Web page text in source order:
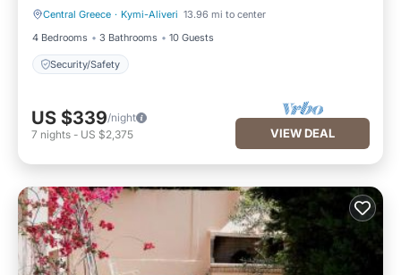
Central Greece · Kymi-Aliveri 13.96 mi to center
4 Bedrooms
3 Bathrooms 10 Guests
Security/Safety
Security/Safety
US $339/night
7 nights - US $2,375 VIEW DEAL